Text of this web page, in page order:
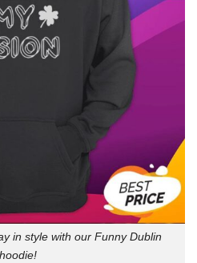
in style with our Funny Dublin
hoodie!